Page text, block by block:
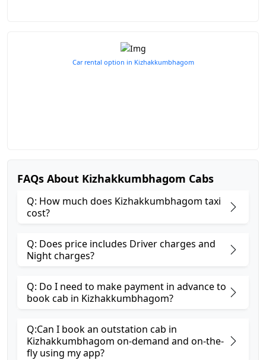
Car rental option in Kizhakkumbhagom
FAQs About Kizhakkumbhagom Cabs
Q: How much does Kizhakkumbhagom taxi
cost?
Q: Does price includes Driver charges and
Night charges?
Q: Do I need to make payment in advance to
book cab in Kizhakkumbhagom?
Q:Can I book an outstation cab in
Kizhakkumbhagom on-demand and on-the-
fly using my app?